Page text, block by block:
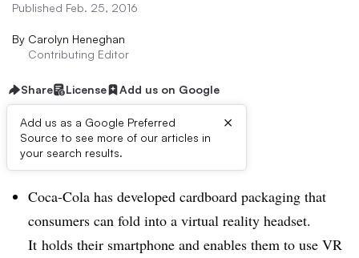
Published Feb. 25, 2016
By Carolyn Heneghan
Contributing Editor
Share License Add us on Google
Add us as a Google Preferred
Source to see more of our articles in
your search results.
×
Dive Brief:
Coca-Cola has developed cardboard packaging that
consumers can fold into a virtual reality headset.
It holds their smartphone and enables them to use VR